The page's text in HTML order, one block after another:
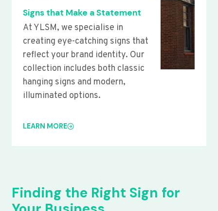
Signs that Make a Statement
At YLSM, we specialise in
creating eye-catching signs that
reflect your brand identity. Our
collection includes both classic
hanging signs and modern,
illuminated options.
LEARN MORE
Finding the Right Sign for